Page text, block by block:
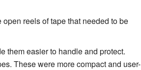
reels of tape that needed to be
them easier to handle and protect.
These were more compact and user-